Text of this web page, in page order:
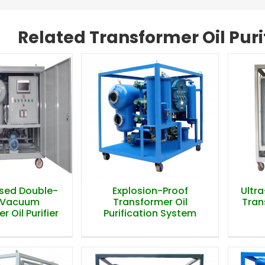
Related Transformer Oil
Double-
Oil Purifier
Double-
Oil Purifier
Explosion-Proof
Transformer Oil
Purification System
Explosion-Proof
Transformer Oil
Purification System